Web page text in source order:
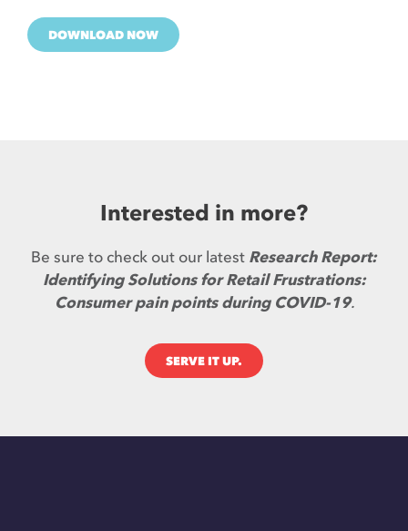
DOWNLOAD NOW
Interested in more?
Be sure to check out our latest Research Report:
Identifying Solutions for Retail Frustrations:
Consumer pain points during COVID-19.
SERVE IT UP.